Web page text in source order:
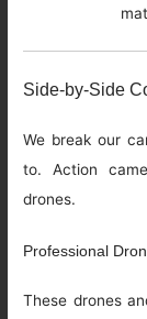
Side-by-Side
We break our
to. Action
drones.
Professional
These drones